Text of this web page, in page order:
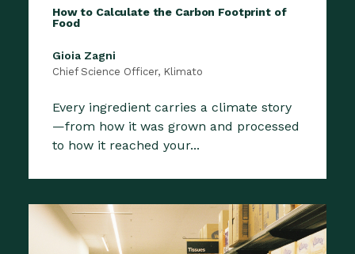
How to Calculate the Carbon Footprint of
Food
Gioia Zagni
Chief Science Officer, Klimato
Every ingredient carries a climate story
—from how it was grown and processed
to how it reached your...